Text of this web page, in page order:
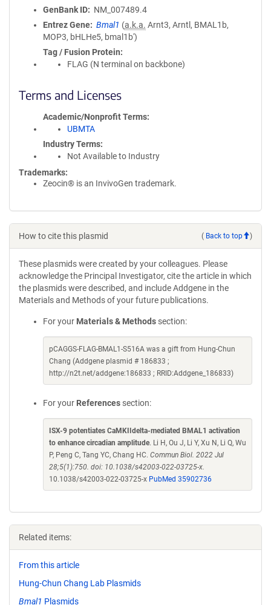
GenBank ID
NM_007489.4
Entrez Gene
Bmal1 (a.k.a. Arnt3, Arntl, BMAL1b,
MOP3, bHLHe5, bmal1b')
Tag / Fusion Protein
FLAG (N terminal on backbone)
Terms and Licenses
Academic/Nonprofit Terms
UBMTA
Industry Terms
Not Available to Industry
Trademarks:
Zeocin® is an InvivoGen trademark.
How to cite this plasmid ( Back to top )
These plasmids were created by your colleagues. Please
acknowledge the Principal Investigator, cite the article in which
the plasmids were described, and include Addgene in the
Materials and Methods of your future publications.
For your Materials & Methods section:
pCAGGS-FLAG-BMAL1-S516A was a gift from Hung-Chun
Chang (Addgene plasmid # 186833 ;
http://n2t.net/addgene:186833 ; RRID:Addgene_186833)
For your References section:
ISX-9 potentiates CaMKIIdelta-mediated BMAL1 activation
to enhance circadian amplitude. Li H, Ou J, Li Y, Xu N, Li Q, Wu
P, Peng C, Tang YC, Chang HC. Commun Biol. 2022 Jul
28;5(1):750. doi: 10.1038/s42003-022-03725-x.
10.1038/s42003-022-03725-x PubMed 35902736
Related items:
From this article
Hung-Chun Chang Lab Plasmids
Bmal1 Plasmids